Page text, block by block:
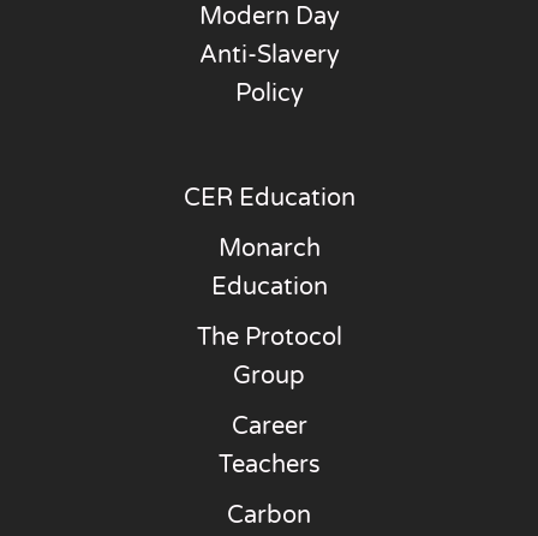
Modern Day
Anti-Slavery
Policy
CER Education
Monarch
Education
The Protocol
Group
Career
Teachers
Carbon